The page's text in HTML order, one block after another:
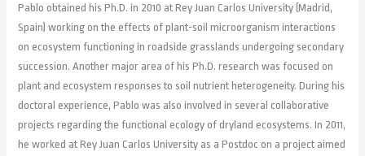
Pablo obtained his Ph.D. in 2010 at Rey Juan Carlos University (Madrid,
Spain) working on the effects of plant-soil microorganism interactions
on ecosystem functioning in roadside grasslands undergoing secondary
succession. Another major area of his Ph.D. research was focused on
plant and ecosystem responses to soil nutrient heterogeneity. During his
doctoral experience, Pablo was also involved in several collaborative
projects regarding the functional ecology of dryland ecosystems. In 2011,
he worked at Rey Juan Carlos University as a Postdoc on a project aimed